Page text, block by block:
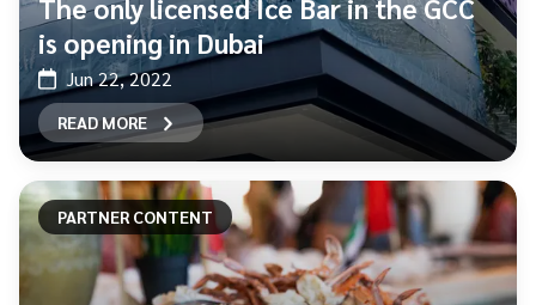
The only licensed Ice Bar in the GCC
is opening in Dubai
Jun 22, 2022
READ MORE
PARTNER CONTENT